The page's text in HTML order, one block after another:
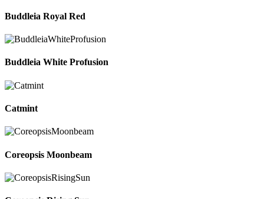
Buddleia Royal Red
Buddleia White Profusion
Catmint
Coreopsis Moonbeam